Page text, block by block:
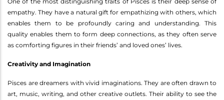
empathy. They have a natural gift for empathizing with others, which
enables them to be profoundly caring and understanding. This
quality enables them to form deep connections, as they often serve
as comforting figures in their friends’ and loved ones’ lives.
Creativity and Imagination
Pisces are dreamers with vivid imaginations. They are often drawn to
art, music, writing, and other creative outlets. Their ability to see the